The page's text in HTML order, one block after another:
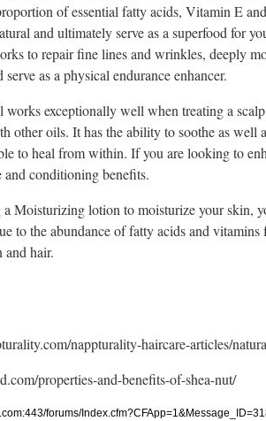
of essential fatty acids, Vitamin E
and ultimately serve as a superfood for
to repair fine lines and wrinkles, deeply
serve as a physical endurance enhancer.
works exceptionally well when treating a
other oils. It has the ability to soothe as well
to heal from within. If you are looking to
and conditioning benefits.
a Moisturizing lotion to moisturize your skin,
to the abundance of fatty acids and
and hair.
nappturality-haircare-articles/
properties-and-benefits-of-shea-nut/
forums/